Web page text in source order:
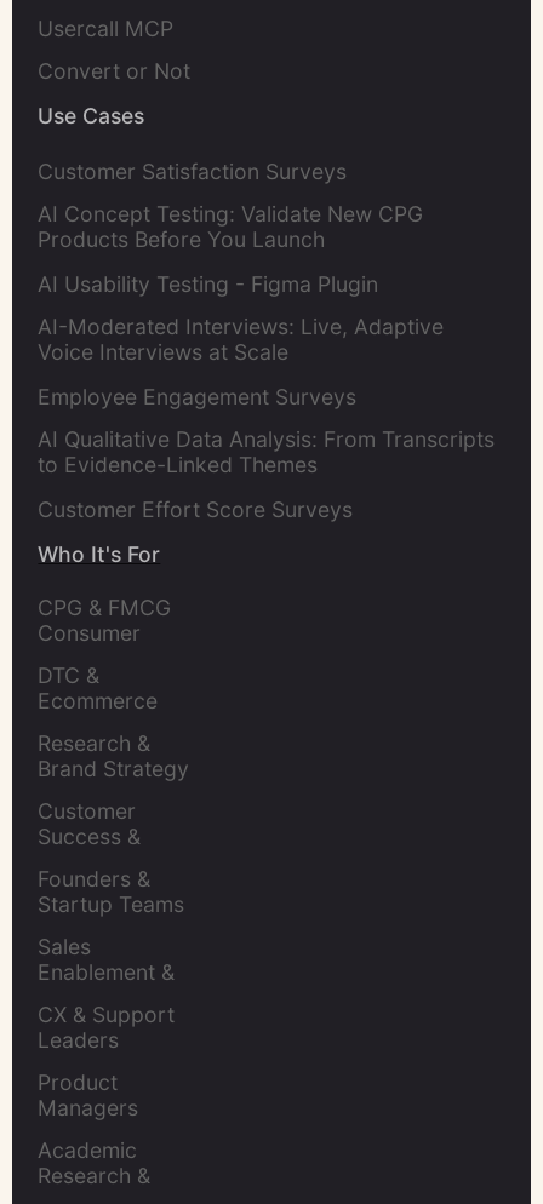
Usercall MCP
Convert or Not
Use Cases
Customer Satisfaction Surveys
AI Concept Testing: Validate New CPG
Products Before You Launch
AI Usability Testing - Figma Plugin
AI-Moderated Interviews: Live, Adaptive
Voice Interviews at Scale
Employee Engagement Surveys
AI Qualitative Data Analysis: From Transcripts
to Evidence-Linked Themes
Customer Effort Score Surveys
Who It's For
CPG & FMCG
Consumer
DTC &
Ecommerce
Research &
Brand Strategy
Customer
Success &
Founders &
Startup Teams
Sales
Enablement &
CX & Support
Leaders
Product
Managers
Academic
Research &